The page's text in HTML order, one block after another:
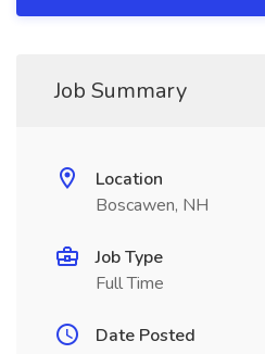
Job Summary
Location
Boscawen, NH
Job Type
Full Time
Date Posted